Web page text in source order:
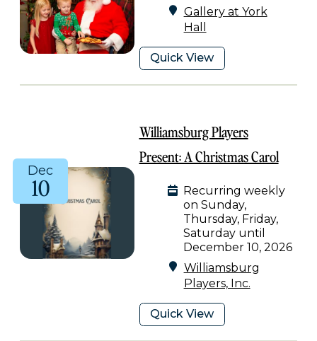
Gallery at York
Hall
Quick View
Dec
10
Williamsburg Players
Present: A Christmas Carol
Recurring weekly
on Sunday,
Thursday, Friday,
Saturday until
December 10, 2026
Williamsburg
Players, Inc.
Quick View